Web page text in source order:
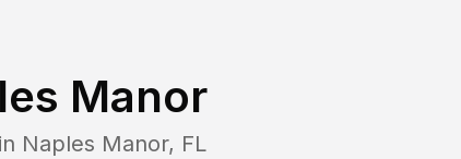
Manor
Naples Manor, FL